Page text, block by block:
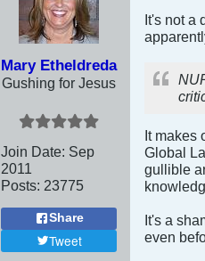
Mary Etheldreda
Gushing for Jesus
Join Date: Sep
2011
Posts: 23775
Share
Tweet
It's not a
It makes
Global
gullible
It's a
even